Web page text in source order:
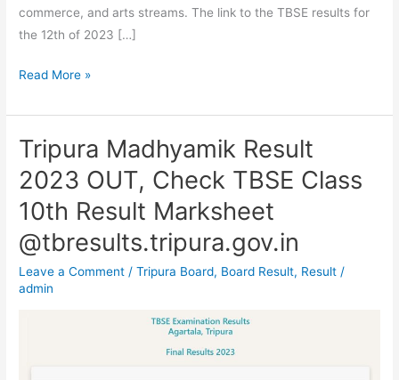
commerce, and arts streams. The link to the TBSE results for
the 12th of 2023 […]
Read More »
Tripura Madhyamik Result
2023 OUT, Check TBSE Class
10th Result Marksheet
@tbresults.tripura.gov.in
Leave a Comment /Tripura Board, Board Result, Result /
admin
Tripura
Madhyamik
Result
2023
OUT,
Check
TBSE